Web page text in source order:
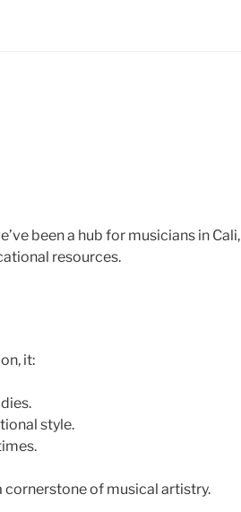
been a hub for musicians in Cali,
resources.
it:
style.
cornerstone of musical artistry.